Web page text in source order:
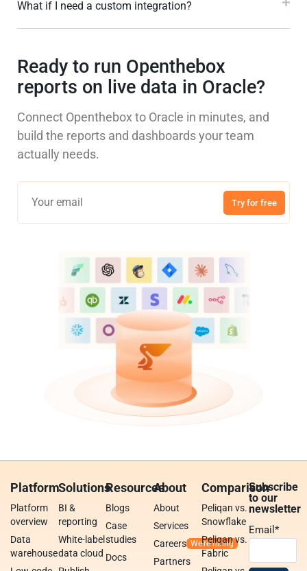
What if I need a custom integration?
Ready to run Openthebox
reports on live data in Oracle?
Connect Openthebox to Oracle in minutes, and
build the reports and dashboards your team
actually needs.
Try for free
Platform
Platform
overview
Data
warehouse
Solutions
BI &
reporting
White-label
data cloud
Resources
Blogs
Case
studies
Docs
About
About
Services
Careers
Partners
Comparison
Peliqan vs.
Snowflake
Peliqan vs.
Fabric
Subscribe
to our
newsletter
Email*